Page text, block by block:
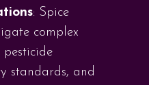
: Spice
complex
standards, and